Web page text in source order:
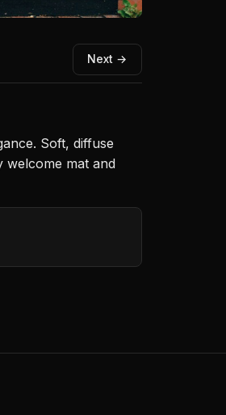
Next →
Soft, diffuse
welcome mat and